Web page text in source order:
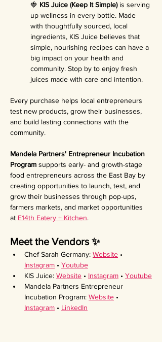
🍓 KIS Juice (Keep It Simple) is serving
up wellness in every bottle. Made
with thoughtfully sourced, local
ingredients, KIS Juice believes that
simple, nourishing recipes can have a
big impact on your health and
community. Stop by to enjoy fresh
juices made with care and intention.
Every purchase helps local entrepreneurs
test new products, grow their businesses,
and build lasting connections with the
community.
Mandela Partners' Entrepreneur Incubation
Program supports early- and growth-stage
food entrepreneurs across the East Bay by
creating opportunities to launch, test, and
grow their businesses through pop-ups,
farmers markets, and market opportunities
at E14th Eatery + Kitchen.
Meet the Vendors ✨
Chef Sarah Germany: Website •
Instagram • Youtube
KIS Juice: Website • Instagram • Youtube
Mandela Partners Entrepreneur
Incubation Program: Website •
Instagram • LinkedIn